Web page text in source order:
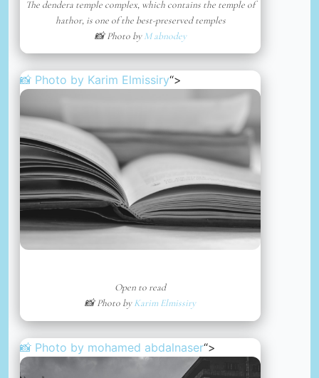
The dendera temple complex, which contains the temple of
hathor, is one of the best-preserved temples
📸 Photo byM abnodey
📸 Photo by Karim Elmissiry“>
Open to read
📸 Photo byKarim Elmissiry
📸 Photo by mohamed abdalnaser“>